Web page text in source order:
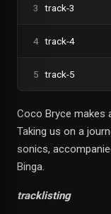
3 track-3
4 track-4
5 track-5
Coco Bryce makes
Taking us on a
sonics,
Binga.
tracklisting